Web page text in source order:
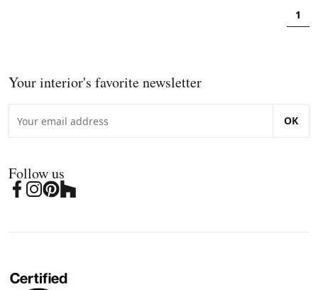
1
Your interior's favorite newsletter
OK
Follow us